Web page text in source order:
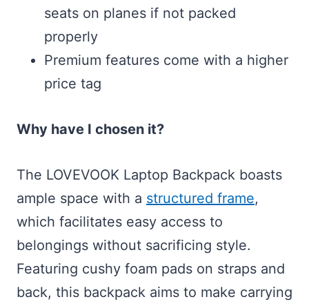
seats on planes if not packed
properly
Premium features come with a higher
price tag
Why have I chosen it?
The LOVEVOOK Laptop Backpack boasts
ample space with a structured frame,
which facilitates easy access to
belongings without sacrificing style.
Featuring cushy foam pads on straps and
back, this backpack aims to make carrying